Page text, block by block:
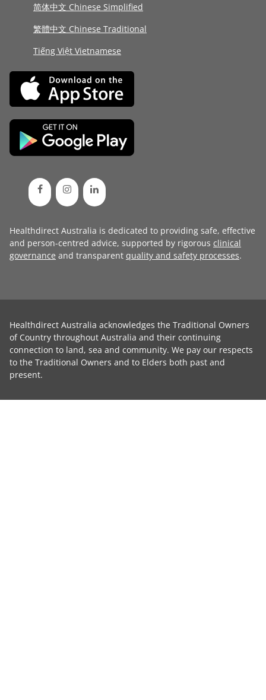
简体中文 Chinese Simplified
繁體中文 Chinese Traditional
Tiếng Việt Vietnamese
Healthdirect Australia is dedicated to providing safe, effective
and person-centred advice, supported by rigorous clinical
governance and transparent quality and safety processes.
Healthdirect Australia acknowledges the Traditional Owners
of Country throughout Australia and their continuing
connection to land, sea and community. We pay our respects
to the Traditional Owners and to Elders both past and
present.